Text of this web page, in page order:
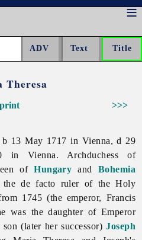
Theresa
>>>
print
b 13 May 1717 in Vienna, d 29
in Vienna. Archduchess of
ofHungary and Bohemia
the de facto ruler of the Holy
1745 (the emperor, Francis
was the daughter of Emperor
(later her successor)Joseph